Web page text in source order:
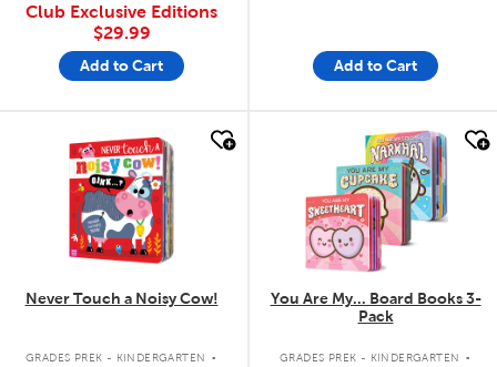
Club Exclusive Editions
$29.99
Add to Cart Add to Cart
quick look
Never Touch a Noisy Cow!
GRADES PREK - KINDERGARTEN .
quick look
You Are My... Board Books 3-
Pack
GRADES PREK - KINDERGARTEN .